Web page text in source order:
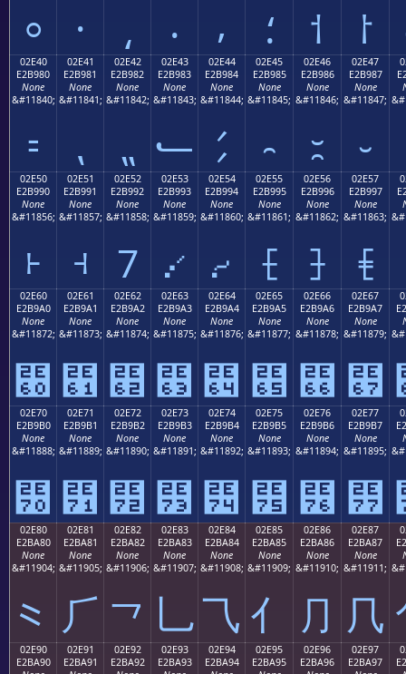
⸰ ⸱ ⸲ ⸳ ⸴ ⸵ ⸶ ⸷
02E40
E2B980
None
&#11840;
⹀
02E41
E2B981
None
&#11841;
⹁
02E42
E2B982
None
&#11842;
⹂
02E43
E2B983
None
&#11843;
⹃
02E44
E2B984
None
&#11844;
⹄
02E45
E2B985
None
&#11845;
⹅
02E46
E2B986
None
&#11846;
⹆
02E47
E2B987
None
&#11847;
⹇
02E50
E2B990
None
&#11856;
⹐
02E51
E2B991
None
&#11857;
⹑
02E52
E2B992
None
&#11858;
⹒
02E53
E2B993
None
&#11859;
⹓
02E54
E2B994
None
&#11860;
⹔
02E55
E2B995
None
&#11861;
⹕
02E56
E2B996
None
&#11862;
⹖
02E57
E2B997
None
&#11863;
⹗
02E60
E2B9A0
None
&#11872;
⹠
02E61
E2B9A1
None
&#11873;
⹡
02E62
E2B9A2
None
&#11874;
⹢
02E63
E2B9A3
None
&#11875;
⹣
02E64
E2B9A4
None
&#11876;
⹤
02E65
E2B9A5
None
&#11877;
⹥
02E66
E2B9A6
None
&#11878;
⹦
02E67
E2B9A7
None
&#11879;
⹧
02E70
E2B9B0
None
&#11888;
⹰
02E71
E2B9B1
None
&#11889;
⹱
02E72
E2B9B2
None
&#11890;
⹲
02E73
E2B9B3
None
&#11891;
⹳
02E74
E2B9B4
None
&#11892;
⹴
02E75
E2B9B5
None
&#11893;
⹵
02E76
E2B9B6
None
&#11894;
⹶
02E77
E2B9B7
None
&#11895;
⹷
02E80
E2BA80
None
&#11904;
⺀
02E81
E2BA81
None
&#11905;
⺁
02E82
E2BA82
None
&#11906;
⺂
02E83
E2BA83
None
&#11907;
⺃
02E84
E2BA84
None
&#11908;
⺄
02E85
E2BA85
None
&#11909;
⺅
02E86
E2BA86
None
&#11910;
⺆
02E87
E2BA87
None
&#11911;
⺇
02E90
E2BA90
02E91
E2BA91
02E92
E2BA92
02E93
E2BA93
02E94
E2BA94
02E95
E2BA95
02E96
E2BA96
02E97
E2BA97